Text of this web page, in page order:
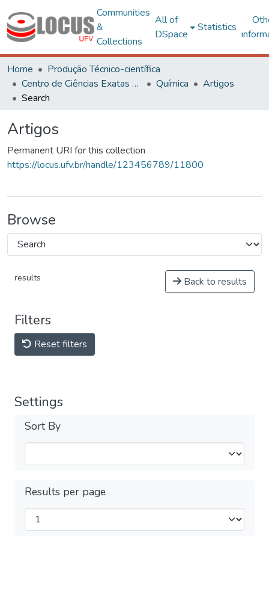
Communities
&
Collections
All of
DSpace
Statistics
Home
Produção Técnico-científica
Centro de Ciências Exatas e Tecnológicas
Química
Artigos
Search
Artigos
Permanent URI for this collection
https://locus.ufv.br/handle/123456789/11800
Browse
results Back to results
Filters
Reset filters
Settings
Sort By
Results per page